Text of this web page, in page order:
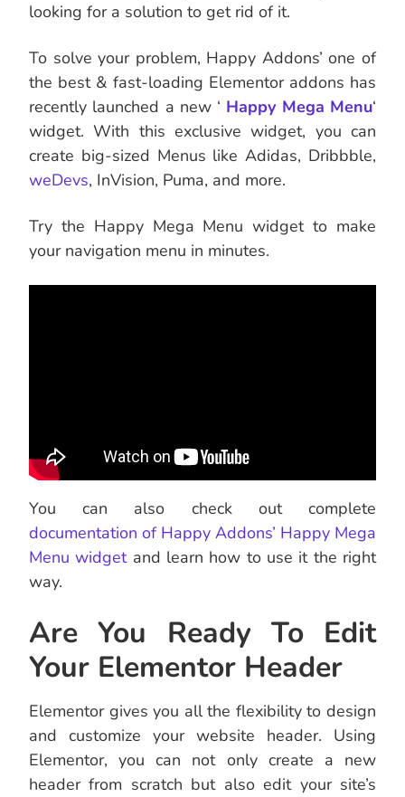
looking for a solution to get rid of it.
To solve your problem, Happy Addons’ one of
the best & fast-loading Elementor addons has
recently launched a new ‘ Happy Mega Menu‘
widget. With this exclusive widget, you can
create big-sized Menus like Adidas, Dribbble,
weDevs, InVision, Puma, and more.
Try the Happy Mega Menu widget to make
your navigation menu in minutes.
You can also check out complete
documentation of Happy Addons’ Happy Mega
Menu widgetand learn how to use it the right
way.
Are You Ready To Edit
Your Elementor Header
Elementor gives you all the flexibility to design
and customize your website header. Using
Elementor, you can not only create a new
header from scratch but also edit your site’s